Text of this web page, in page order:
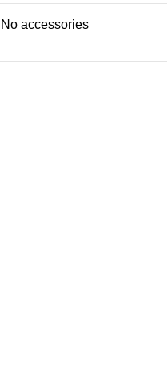
No accessories